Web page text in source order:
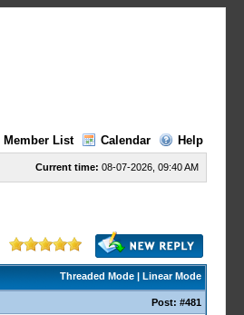
Member List Calendar Help
Current time: 08-07-2026, 09:40 AM
Threaded Mode| Linear Mode
Post: #481